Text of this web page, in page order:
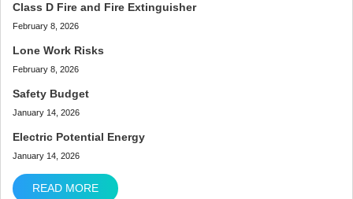
Class D Fire and Fire Extinguisher
February 8, 2026
Lone Work Risks
February 8, 2026
Safety Budget
January 14, 2026
Electric Potential Energy
January 14, 2026
READ MORE